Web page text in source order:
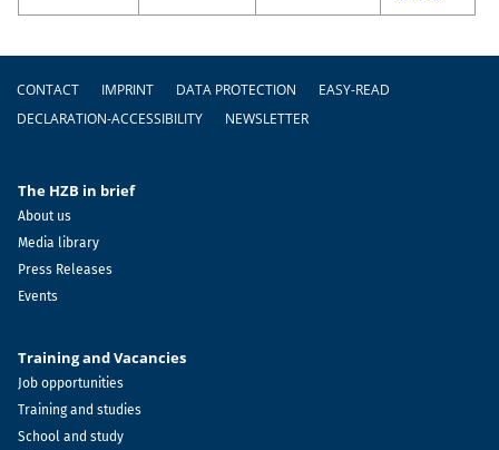
Footer
CONTACT IMPRINT DATA PROTECTION
EASY-READ
DECLARATION-ACCESSIBILITY
NEWSLETTER
The HZB in brief
About us
Media library
Press Releases
Events
Training and Vacancies
Job opportunities
Training and studies
School and study